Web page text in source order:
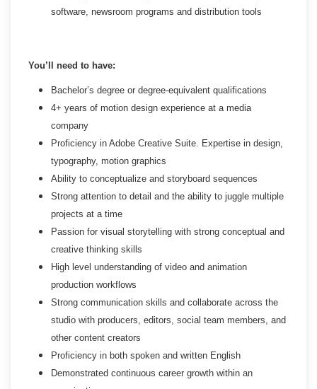
software, newsroom programs and distribution tools
You’ll need to have:
Bachelor’s degree or degree-equivalent qualifications
4+ years of motion design experience at a media
company
Proficiency in Adobe Creative Suite. Expertise in design,
typography, motion graphics
Ability to conceptualize and storyboard sequences
Strong attention to detail and the ability to juggle multiple
projects at a time
Passion for visual storytelling with strong conceptual and
creative thinking skills
High level understanding of video and animation
production workflows
Strong communication skills and collaborate across the
studio with producers, editors, social team members, and
other content creators
Proficiency in both spoken and written English
Demonstrated continuous career growth within an